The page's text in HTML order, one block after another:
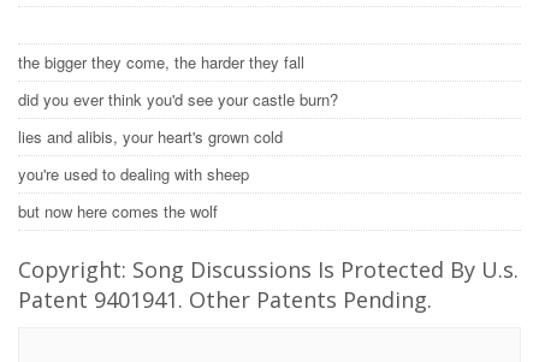
the bigger they come, the harder they fall
did you ever think you'd see your castle burn?
lies and alibis, your heart's grown cold
you're used to dealing with sheep
but now here comes the wolf
Copyright: Song Discussions Is Protected By U.s.
Patent 9401941. Other Patents Pending.